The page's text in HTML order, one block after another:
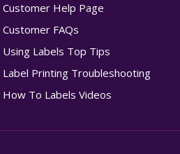
Customer Help Page
Customer FAQs
Using Labels Top Tips
Label Printing Troubleshooting
How To Labels Videos